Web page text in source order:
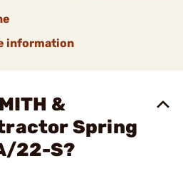
information
&
Spring
22-S?